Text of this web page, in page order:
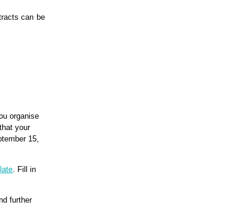
can be
organise
your
15,
. Fill in
further